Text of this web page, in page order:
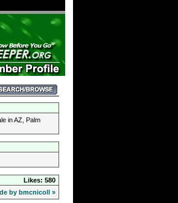
in AZ, Palm
Likes: 580
by bmcnicoll »